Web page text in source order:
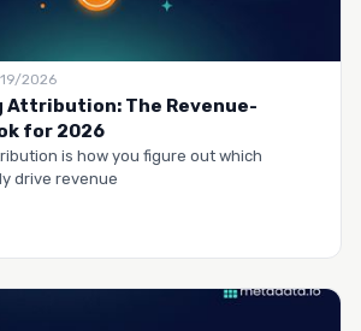
2026
Attribution: The Revenue-
for 2026
is how you figure out which
drive revenue